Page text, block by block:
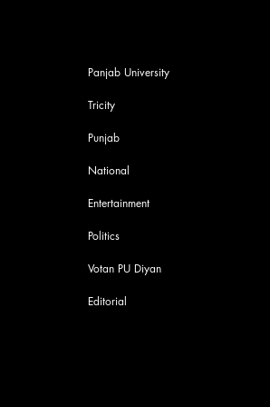
Panjab University
Tricity
Punjab
National
Entertainment
Politics
Votan PU Diyan
Editorial